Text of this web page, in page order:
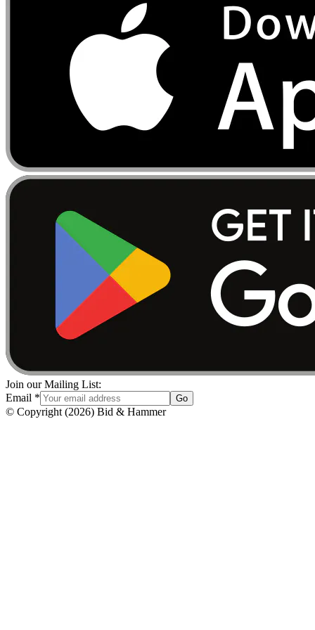
Join our Mailing List:
Email * Go
© Copyright (2026) Bid & Hammer